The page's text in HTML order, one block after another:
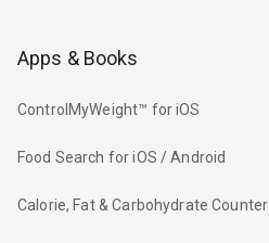
Apps & Books
ControlMyWeight™ for iOS
Food Search for iOS / Android
Calorie, Fat & Carbohydrate Counter